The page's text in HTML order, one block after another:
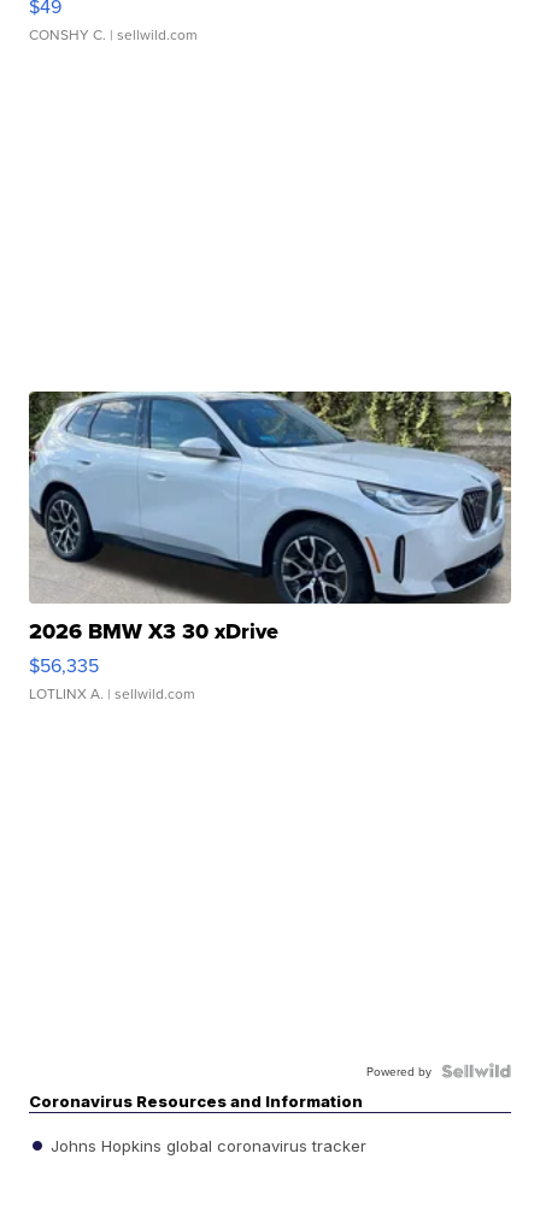
$49
CONSHY C. | sellwild.com
2026 BMW X3 30 xDrive
$56,335
LOTLINX A. | sellwild.com
Powered by
Coronavirus Resources and Information
Johns Hopkins global coronavirus tracker